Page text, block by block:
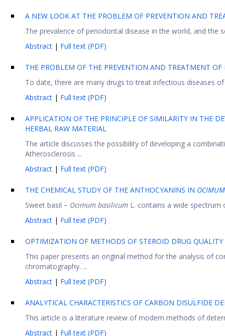
A NEW LOOK AT THE PROBLEM OF PREVENTION AND
The prevalence of periodontal disease in the world, and the
Abstract | Full text (PDF)
THE PROBLEM OF THE PREVENTION AND TREATMENT OF
To date, there are many drugs to treat infectious diseases
Abstract | Full text (PDF)
APPLICATION OF THE PRINCIPLE OF SIMILARITY IN THE
HERBAL RAW MATERIAL
The article discusses the possibility of developing a
Atherosclerosis ...
Abstract | Full text (PDF)
THE CHEMICAL STUDY OF THE ANTHOCYANINS IN
Sweet basil − Ocimum basilicum L. contains a wide spectrum
Abstract | Full text (PDF)
OPTIMIZATION OF METHODS OF STEROID DRUG
This paper presents an original method for the analysis of
chromatography. ...
Abstract | Full text (PDF)
ANALYTICAL CHARACTERISTICS OF CARBON DISULFIDE
This article is a literature review of modern methods of
Abstract | Full text (PDF)